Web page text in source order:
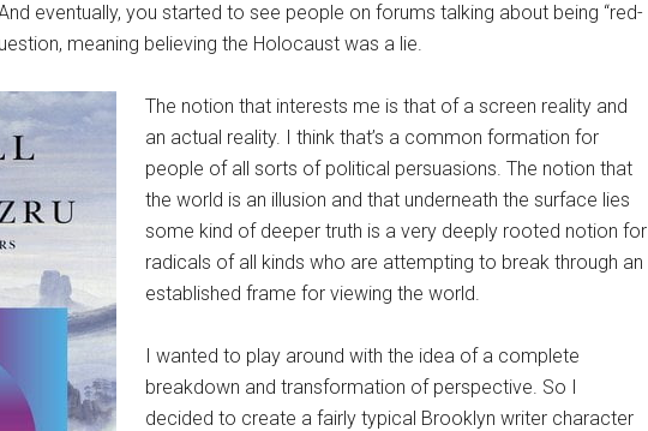
eventually, you started to see people on forums talking about being “red-
meaning believing the Holocaust was a lie.
The notion that interests me is that of a screen reality and
an actual reality. I think that’s a common formation for
people of all sorts of political persuasions. The notion that
the world is an illusion and that underneath the surface lies
some kind of deeper truth is a very deeply rooted notion for
radicals of all kinds who are attempting to break through an
established frame for viewing the world.
I wanted to play around with the idea of a complete
breakdown and transformation of perspective. So I
decided to create a fairly typical Brooklyn writer character